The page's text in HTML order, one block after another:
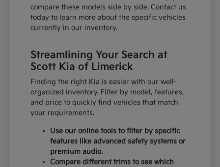
compare these models side by side. Contact us
today to learn more about the specific vehicles
currently in our inventory.
Streamlining Your Search at
Scott Kia of Limerick
Finding the right Kia is easier with our well-
organized inventory. Filter by model, features,
and price to quickly find vehicles that match
your requirements.
Use our online tools to filter by specific
features like advanced safety systems or
premium audio.
Compare different trims to see which